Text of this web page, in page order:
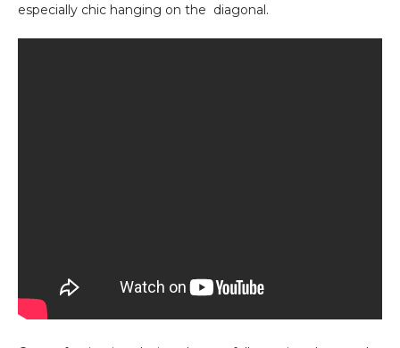
especially chic hanging on the diagonal.